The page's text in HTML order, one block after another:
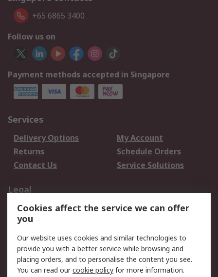
+65 6865 3400
Follow us on
Payment methods accepted in Singapore
Services
Delivery Options
My Account
Returns
Schedule Orders
Contact Us
Service Solutions
Legal
Data Protection
Email Security
Privacy Policy
Terms and Conditions
of Sale
About RS
Cookies affect the service we can offer
you
Our website uses cookies and similar technologies to
provide you with a better service while browsing and
placing orders, and to personalise the content you see.
You can read ourcookie policy for more information.